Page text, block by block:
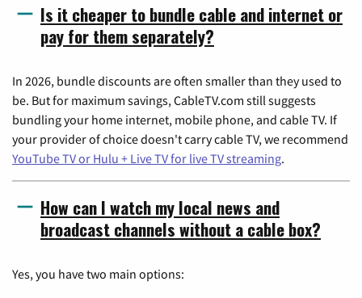
Is it cheaper to bundle cable and internet or
pay for them separately?
In 2026, bundle discounts are often smaller than they used to
be. But for maximum savings, CableTV.com still suggests
bundling your home internet, mobile phone, and cable TV. If
your provider of choice doesn't carry cable TV, we recommend
YouTube TV or Hulu + Live TV for live TV streaming.
How can I watch my local news and
broadcast channels without a cable box?
Yes, you have two main options: